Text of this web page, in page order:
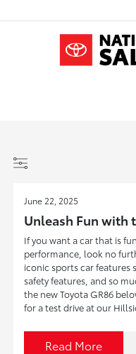
June 22, 2025
Unleash Fun with
If you want a car that is
performance, look no
iconic sports car features
safety features, and so
the new Toyota GR86
for a test drive at our
Read More